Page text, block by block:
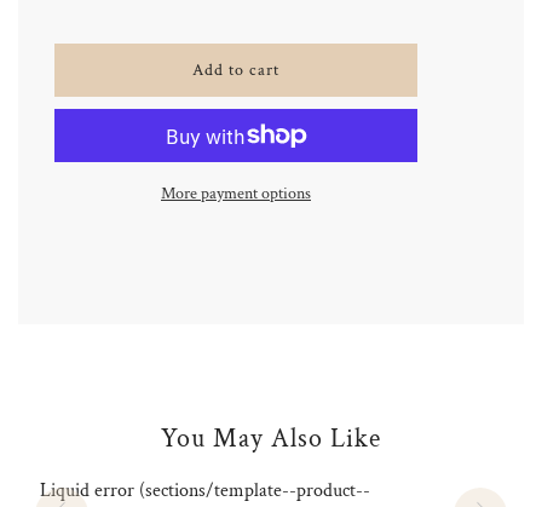
l
a
d
i
g
Add to cart
More payment options
You May Also Like
Liquid error (sections/template--product--